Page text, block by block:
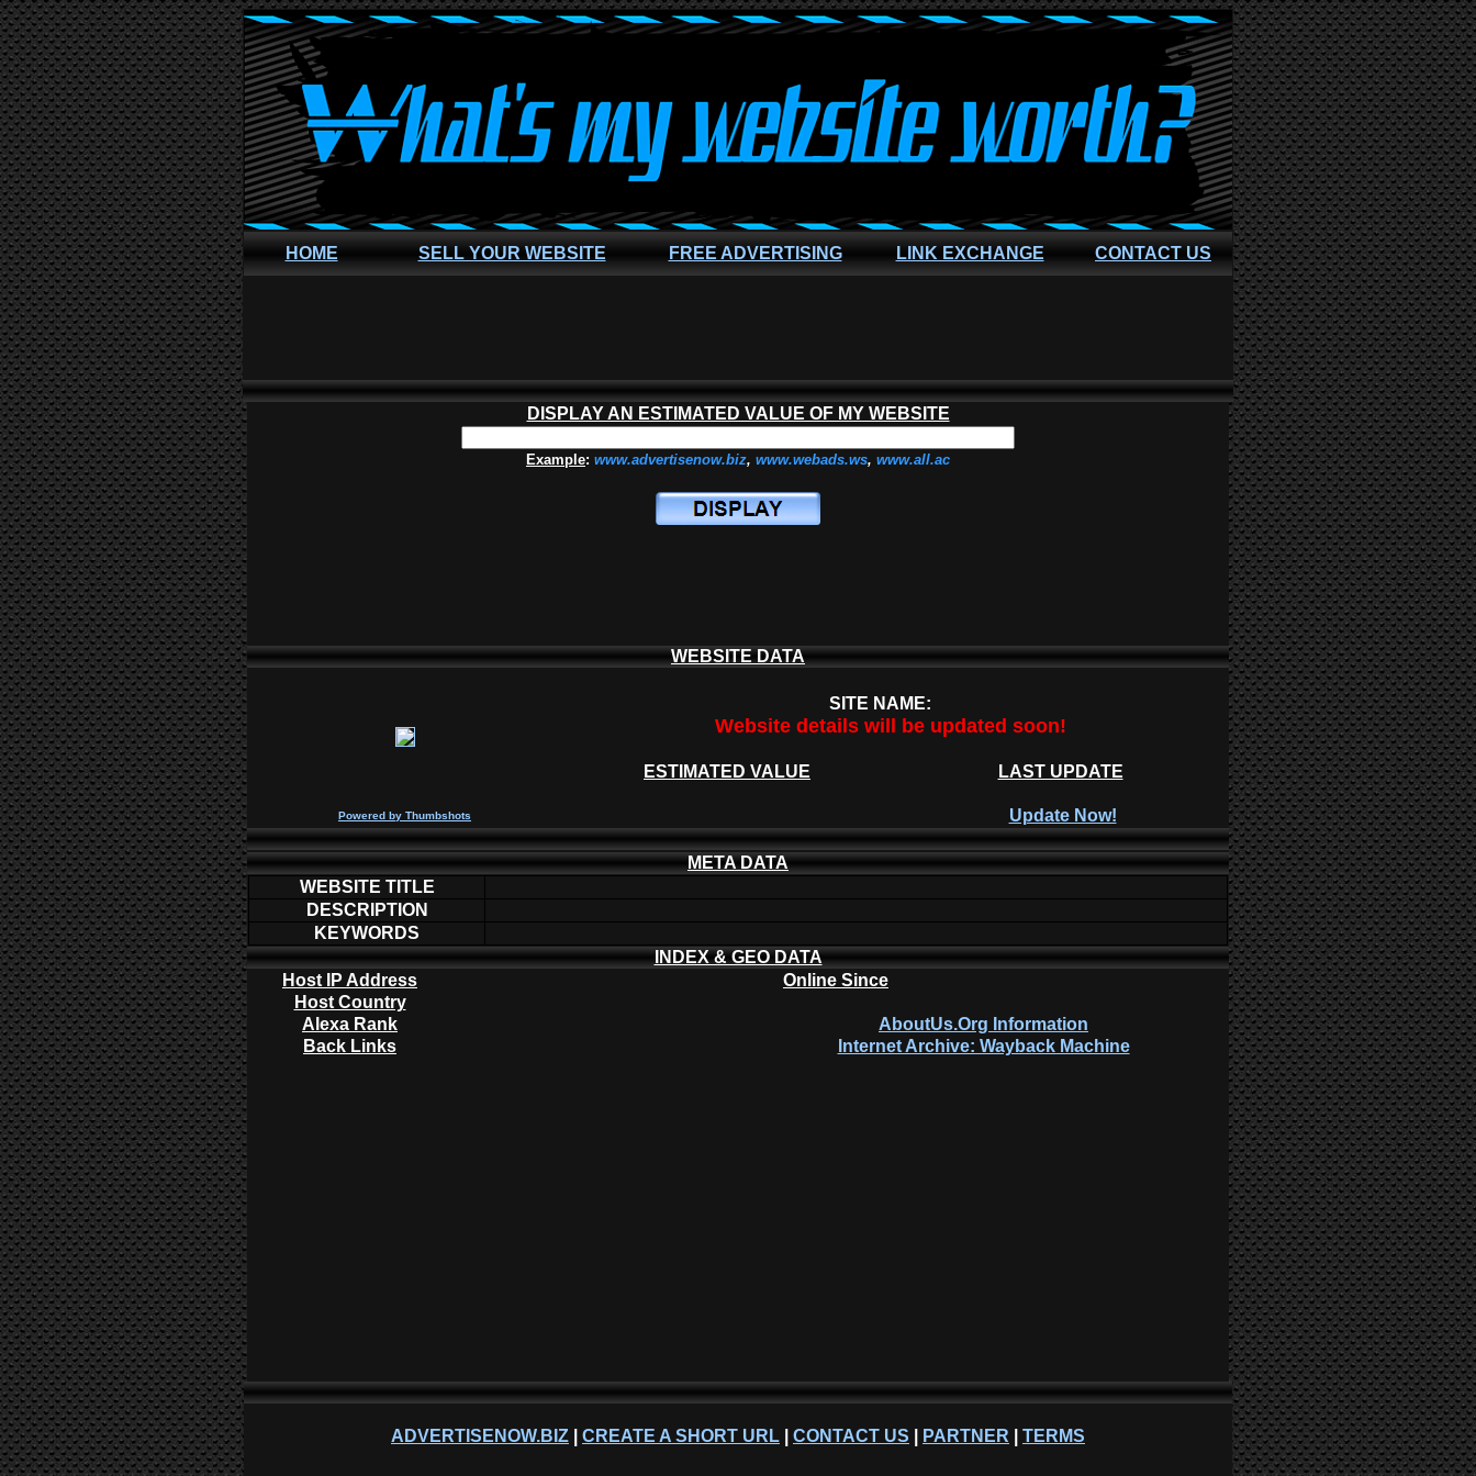
HOME SELL YOUR WEBSITE FREE ADVERTISING LINK EXCHANGE CONTACT US
DISPLAY AN ESTIMATED VALUE OF MY WEBSITE
Example: www.advertisenow.biz, www.webads.ws, www.all.ac
WEBSITE DATA
SITE NAME:
Website details will be updated soon!
ESTIMATED VALUE LAST UPDATE
Powered by Thumbshots Update Now!
META DATA
WEBSITE TITLE
DESCRIPTION
KEYWORDS
INDEX & GEO DATA
Host IP Address
Online Since
Host Country
Alexa Rank
AboutUs.Org Information
Back Links
Internet Archive: Wayback Machine
ADVERTISENOW.BIZ CREATE A SHORT URL CONTACT US PARTNER TERMS